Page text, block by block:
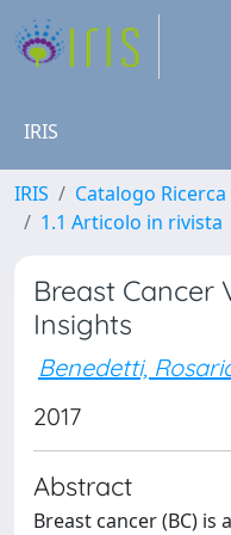
IRIS
IRIS Catalogo Ricerca
1.1 Articolo in rivista
Breast Cancer
Insights
Benedetti,
2017
Abstract
Breast cancer (BC)